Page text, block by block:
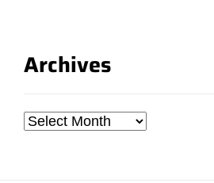
Archives
Archives